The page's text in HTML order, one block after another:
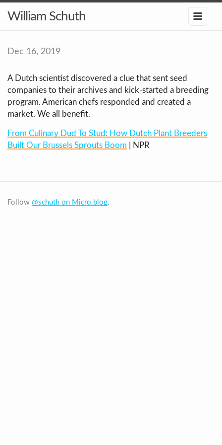
William Schuth
Dec 16, 2019
A Dutch scientist discovered a clue that sent seed
companies to their archives and kick-started a breeding
program. American chefs responded and created a
market. We all benefit.
From Culinary Dud To Stud: How Dutch Plant Breeders
Built Our Brussels Sprouts Boom | NPR
Follow @schuth on Micro.blog.